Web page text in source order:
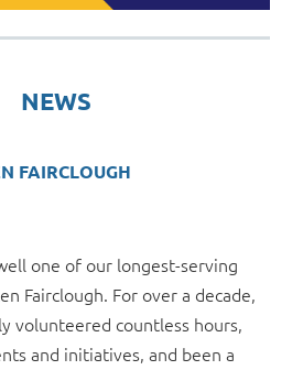
NEWS
FAIRCLOUGH
one of our longest-serving
Fairclough. For over a decade,
volunteered countless hours,
and initiatives, and been a